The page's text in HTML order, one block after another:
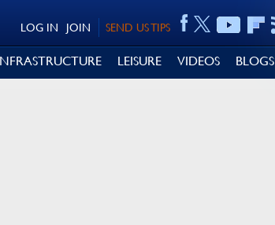
SEND US TIPS
JOIN
LOG IN
LEISURE VIDEOS BLOGS